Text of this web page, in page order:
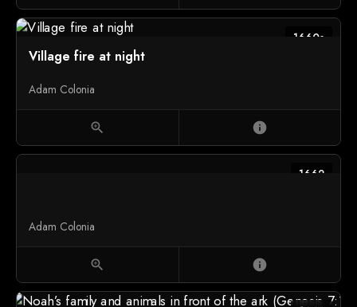
1660s
Village fire at night
Adam Colonia
zoom_in info
1662
Adam Colonia
zoom_in info